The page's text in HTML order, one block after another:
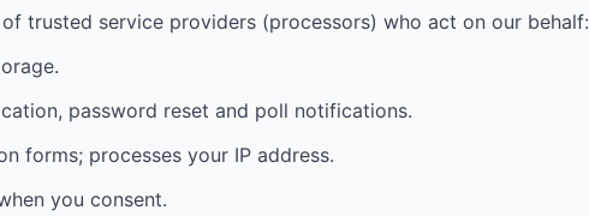
trusted service providers (processors) who act on our behalf:
password reset and poll notifications.
forms; processes your IP address.
you consent.